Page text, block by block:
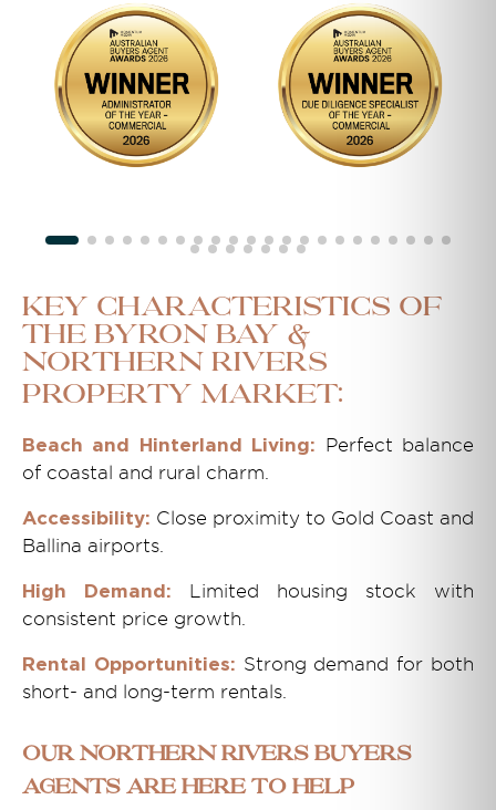
Key Characteristics of
the Byron Bay &
Northern Rivers
Property Market:
Beach and Hinterland Living:
Perfect balance
of coastal and rural charm.
Accessibility: Close proximity to Gold Coast and
Ballina airports.
High Demand:
Limited housing stock with
consistent price growth.
Rental Opportunities: Strong demand for both
short- and long-term rentals.
Our Northern Rivers Buyers
Agents Are Here to Help